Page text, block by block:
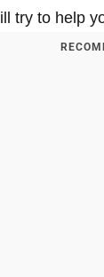
try to help